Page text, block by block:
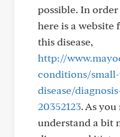
possible. In
here is a
this disease,
http://
conditions/small-
disease/
20352123. As
understand a bit